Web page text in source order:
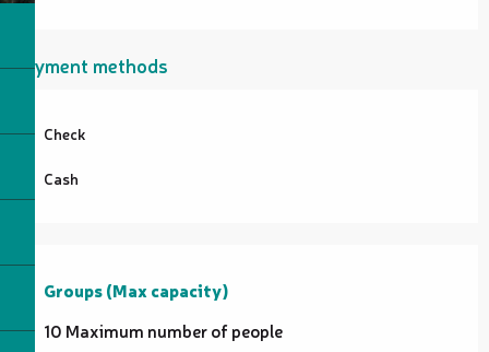
Payment methods
Check
Cash
Groups (Max capacity)
Groups (Max capacity)
10 Maximum number of people